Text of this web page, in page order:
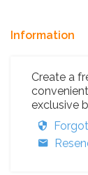
Information
Create a
exclusive